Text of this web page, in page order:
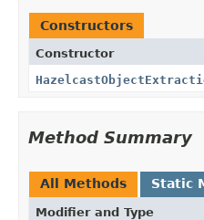
Constructors
Constructor
Method Summary
All Methods Static
Modifier and Type